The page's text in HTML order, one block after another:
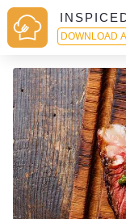
DOWNLOAD